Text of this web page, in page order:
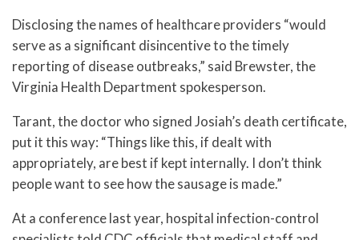
Disclosing the names of healthcare providers “would
serve as a significant disincentive to the timely
reporting of disease outbreaks,” said Brewster, the
Virginia Health Department spokesperson.
Tarant, the doctor who signed Josiah’s death certificate,
put it this way: “Things like this, if dealt with
appropriately, are best if kept internally. I don’t think
people want to see how the sausage is made.”
At a conference last year, hospital infection-control